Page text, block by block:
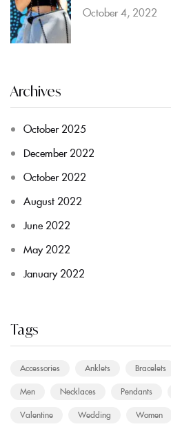
October 4, 2022
Archives
October 2025
December 2022
October 2022
August 2022
June 2022
May 2022
January 2022
Tags
Accessories Anklets Bracelets
Men
Necklaces Pendants
Valentine
Wedding Women